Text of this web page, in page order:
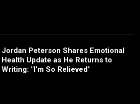
Jordan Peterson Shares Emotional
Health Update as He Returns to
Writing: "I'm So Relieved"